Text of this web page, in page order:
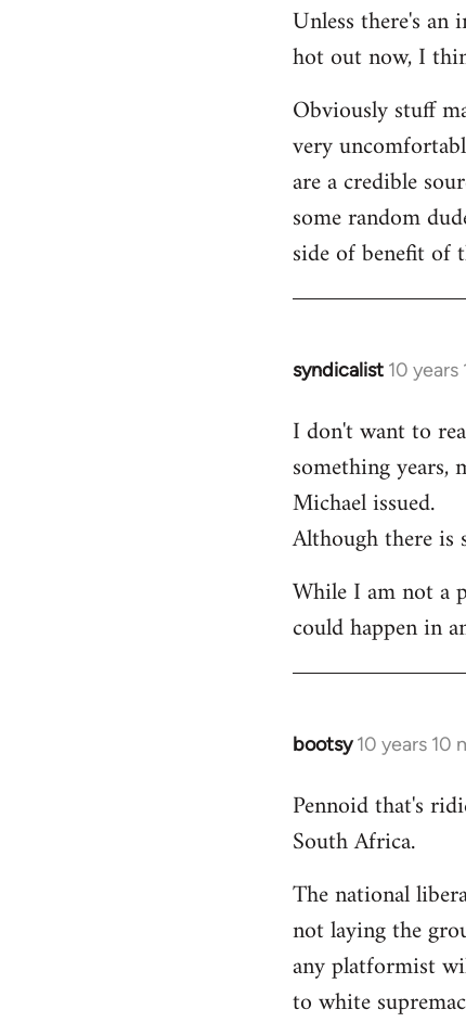
to
Welcome
libcom.org
Unless there's an
hot out now, I
Obviously stuff
very
are a credible
some random
side of benefit of
syndicalist 10
In
to
Welcome
libcom.org
I don't want to
something
Michael issued.
Although there is
While I am not a
could happen in
bootsy 10 years 10
In
to
Welcome
libcom.org
Pennoid that's
South Africa.
The national
not laying the
any platformist
to white